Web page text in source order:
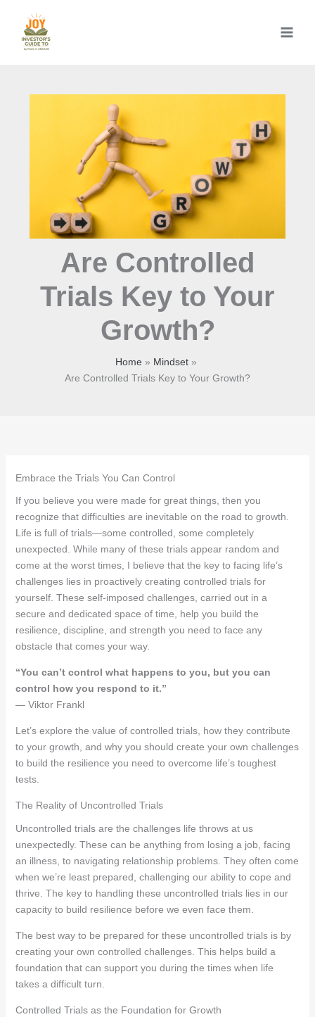
content
Are Controlled
Trials Key to Your
Growth?
Home
Mindset
Are Controlled Trials Key to Your Growth?
Embrace the Trials You Can Control
If you believe you were made for great things, then you
recognize that difficulties are inevitable on the road to growth.
Life is full of trials—some controlled, some completely
unexpected. While many of these trials appear random and
come at the worst times, I believe that the key to facing life’s
challenges lies in proactively creating controlled trials for
yourself. These self-imposed challenges, carried out in a
secure and dedicated space of time, help you build the
resilience, discipline, and strength you need to face any
obstacle that comes your way.
“You can’t control what happens to you, but you can
control how you respond to it.”
— Viktor Frankl
Let’s explore the value of controlled trials, how they contribute
to your growth, and why you should create your own challenges
to build the resilience you need to overcome life’s toughest
tests.
The Reality of Uncontrolled Trials
Uncontrolled trials are the challenges life throws at us
unexpectedly. These can be anything from losing a job, facing
an illness, to navigating relationship problems. They often come
when we’re least prepared, challenging our ability to cope and
thrive. The key to handling these uncontrolled trials lies in our
capacity to build resilience before we even face them.
The best way to be prepared for these uncontrolled trials is by
creating your own controlled challenges. This helps build a
foundation that can support you during the times when life
takes a difficult turn.
Controlled Trials as the Foundation for Growth